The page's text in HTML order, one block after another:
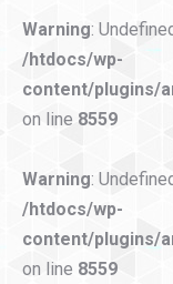
Warning:
/htdocs/wp-
content/plugins/
on line 8559
Warning:
/htdocs/wp-
content/plugins/
on line 8559